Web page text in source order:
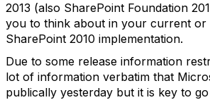
2013 (also SharePoint Foundation
you to think about in your current or
SharePoint 2010 implementation.
Due to some release information
lot of information verbatim that
publically yesterday but it is key to